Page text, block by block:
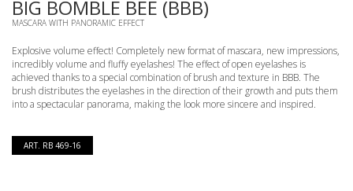
BIG BOMBLE BEE (BBB)
MASCARA WITH PANORAMIC EFFECT
Explosive volume effect! Completely new format of mascara, new impressions,
incredibly volume and fluffy eyelashes! The effect of open eyelashes is
achieved thanks to a special combination of brush and texture in BBB. The
brush distributes the eyelashes in the direction of their growth and puts them
into a spectacular panorama, making the look more sincere and inspired.
ART. RB 469-16